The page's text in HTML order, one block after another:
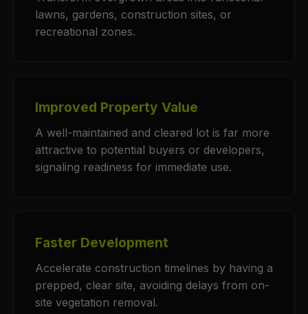
lawns, gardens, construction sites, or
recreational zones.
Improved Property Value
A well-maintained and cleared lot is far more
attractive to potential buyers or developers,
signaling readiness for immediate use.
Faster Development
Accelerate construction timelines by having a
prepped, clear site, avoiding delays from on-
site vegetation removal.